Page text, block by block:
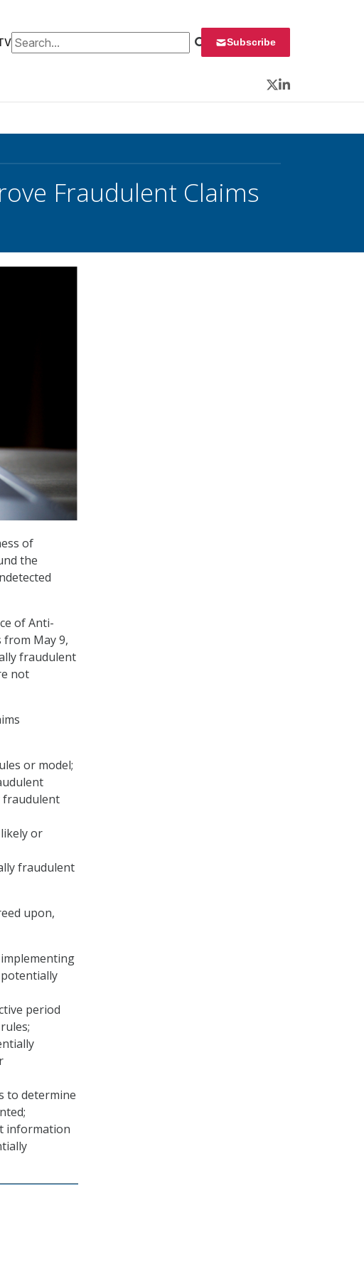
Search for: Subscribe
Twitter
LinkedIn
Fraudulent Claims
of
the
of Anti-
from May 9,
fraudulent
not
or model;
fraudulent
or
fraudulent
upon,
period
to determine
information